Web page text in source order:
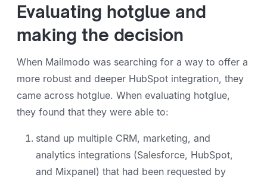
Evaluating hotglue and
making the decision
When Mailmodo was searching for a way to offer a
more robust and deeper HubSpot integration, they
came across hotglue. When evaluating hotglue,
they found that they were able to:
stand up multiple CRM, marketing, and
analytics integrations (Salesforce, HubSpot,
and Mixpanel) that had been requested by